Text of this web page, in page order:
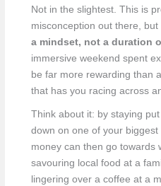
Not in the slightest. This is
misconception out there, but
a mindset, not a duration
immersive weekend spent
be far more rewarding than
that has you racing across
Think about it: by staying
down on one of your
money can then go towards
savouring local food at a
lingering over a coffee at a